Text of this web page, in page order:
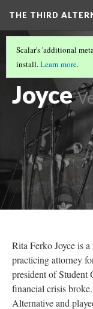
THE THIRD
THE NARRATORS(8/
Rita
Joyce
Scalar's 'additional
install.Learn more.
Rita Ferko Joyce is
practicing attorney
president of Student
financial crisis
Alternative and